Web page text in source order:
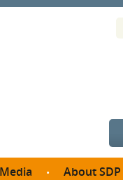
Media About SDP